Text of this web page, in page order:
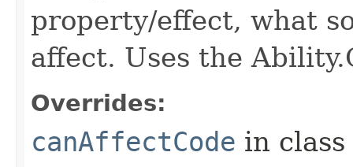
property/effect, what
affect. Uses the
Overrides:
canAffectCode in class